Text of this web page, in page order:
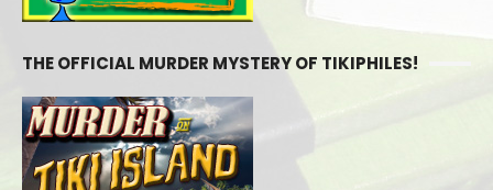
THE OFFICIAL MURDER MYSTERY OF TIKIPHILES!